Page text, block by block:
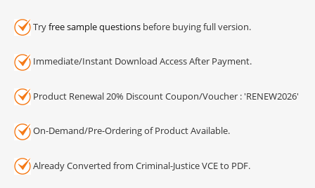
Tryfree sample questions before buying full version.
Immediate/Instant Download Access After Payment.
Product Renewal 20% Discount Coupon/Voucher : 'RENEW2026'
On-Demand/Pre-Ordering of Product Available.
Already Converted from Criminal-Justice VCE to PDF.